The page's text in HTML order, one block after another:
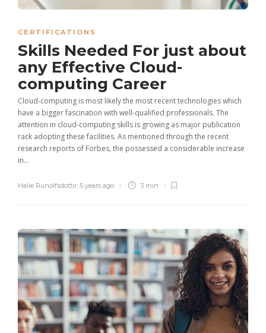
CERTIFICATIONS
Skills Needed For just about
any Effective Cloud-
computing Career
Cloud-computing is most likely the most recent technologies which
have a bigger fascination with well-qualified professionals. The
attention in cloud-computing skills is growing as major publication
rack adopting these facilities. As mentioned through the recent
research reports of Forbes, the possessed a considerable increase
in...
Halie Runolfsdottir, 5 years ago 3 min